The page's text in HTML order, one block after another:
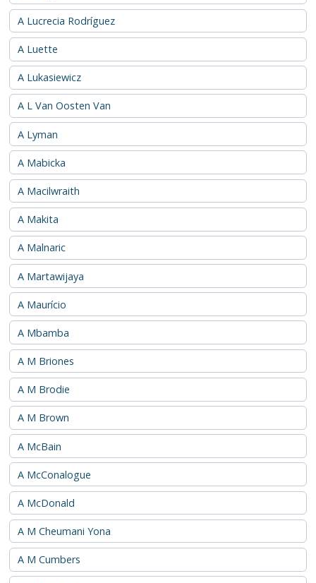
A Lucrecia Rodríguez
A Luette
A Lukasiewicz
A L Van Oosten Van
A Lyman
A Mabicka
A Macilwraith
A Makita
A Malnaric
A Martawijaya
A Maurício
A Mbamba
A M Briones
A M Brodie
A M Brown
A McBain
A McConalogue
A McDonald
A M Cheumani Yona
A M Cumbers